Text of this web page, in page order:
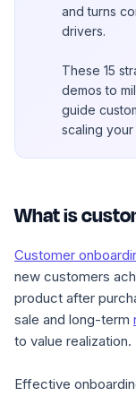
and turns
drivers.
These 15
demos to
guide
scaling your
What is
Customer
new customers
product after
sale and long-term
to value realization.
Effective